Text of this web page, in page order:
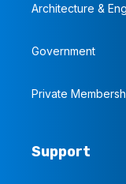
Architecture &
Government
Private
Support